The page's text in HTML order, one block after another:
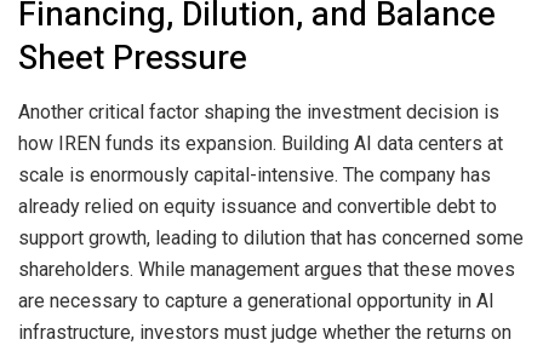
Financing, Dilution, and Balance
Sheet Pressure
Another critical factor shaping the investment decision is
how IREN funds its expansion. Building AI data centers at
scale is enormously capital-intensive. The company has
already relied on equity issuance and convertible debt to
support growth, leading to dilution that has concerned some
shareholders. While management argues that these moves
are necessary to capture a generational opportunity in AI
infrastructure, investors must judge whether the returns on